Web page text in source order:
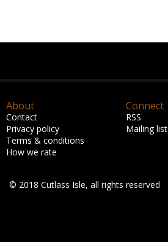
About
Contact
Privacy policy
Terms & conditions
How we rate
Connect
RSS
Mailing list
© 2018 Cutlass Isle, all rights reserved